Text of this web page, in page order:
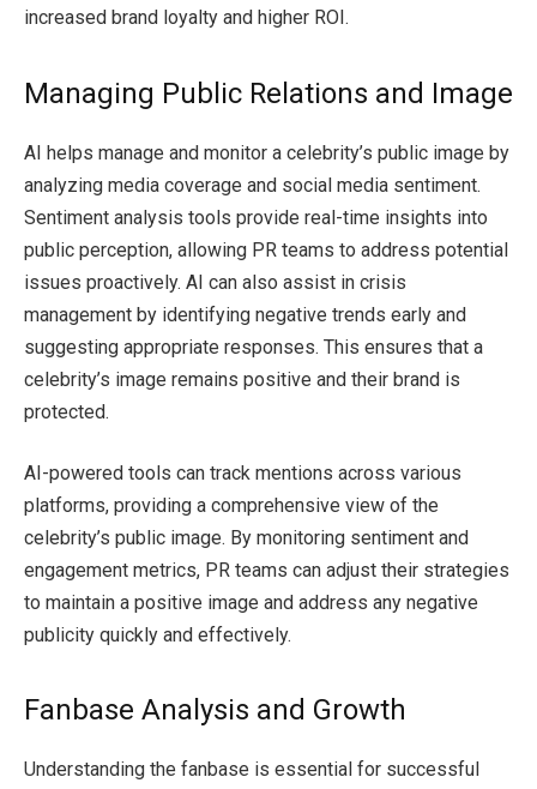
increased brand loyalty and higher ROI.
Managing Public Relations and Image
AI helps manage and monitor a celebrity’s public image by
analyzing media coverage and social media sentiment.
Sentiment analysis tools provide real-time insights into
public perception, allowing PR teams to address potential
issues proactively. AI can also assist in crisis
management by identifying negative trends early and
suggesting appropriate responses. This ensures that a
celebrity’s image remains positive and their brand is
protected.
AI-powered tools can track mentions across various
platforms, providing a comprehensive view of the
celebrity’s public image. By monitoring sentiment and
engagement metrics, PR teams can adjust their strategies
to maintain a positive image and address any negative
publicity quickly and effectively.
Fanbase Analysis and Growth
Understanding the fanbase is essential for successful